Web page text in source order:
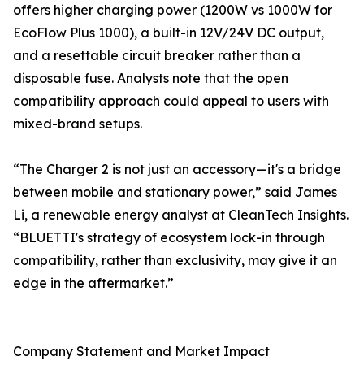
offers higher charging power (1200W vs 1000W for
EcoFlow Plus 1000), a built-in 12V/24V DC output,
and a resettable circuit breaker rather than a
disposable fuse. Analysts note that the open
compatibility approach could appeal to users with
mixed-brand setups.
“The Charger 2 is not just an accessory—it's a bridge
between mobile and stationary power,” said James
Li, a renewable energy analyst at CleanTech Insights.
“BLUETTI's strategy of ecosystem lock-in through
compatibility, rather than exclusivity, may give it an
edge in the aftermarket.”
Company Statement and Market Impact